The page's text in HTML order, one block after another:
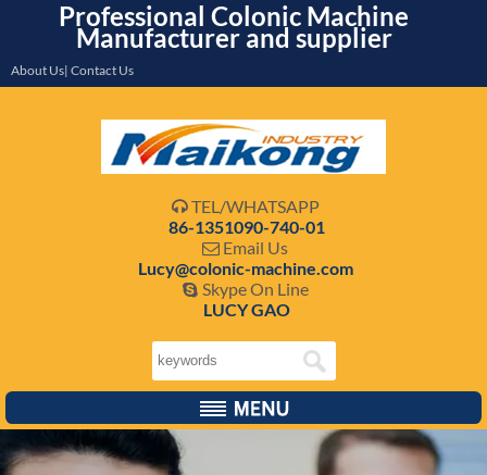
Professional Colonic Machine
Manufacturer and supplier
About Us| Contact Us
 TEL/WHATSAPP
86-1351090-740-01
 Email Us
Lucy@colonic-machine.com
 Skype On Line
LUCY GAO